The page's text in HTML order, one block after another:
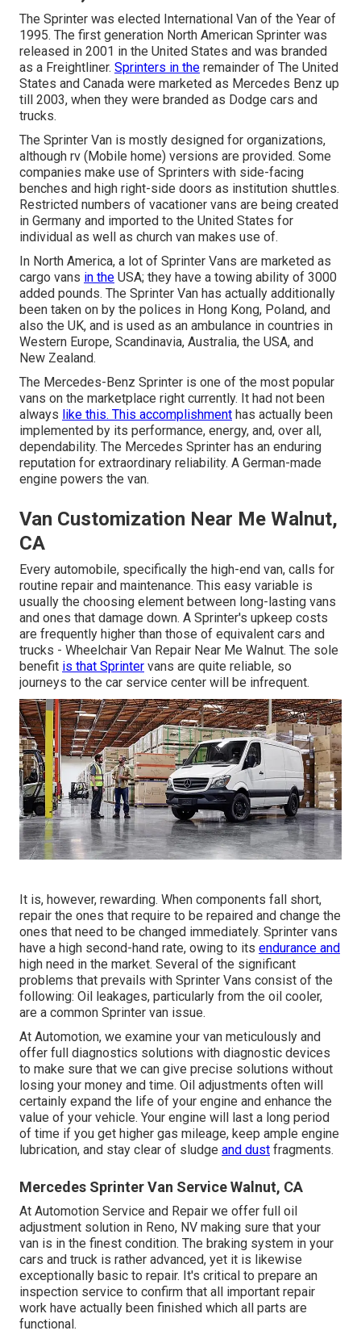
The Sprinter was elected International Van of the Year of
1995. The first generation North American Sprinter was
released in 2001 in the United States and was branded
as a Freightliner. Sprinters in the remainder of The United
States and Canada were marketed as Mercedes Benz up
till 2003, when they were branded as Dodge cars and
trucks.
The Sprinter Van is mostly designed for organizations,
although rv (Mobile home) versions are provided. Some
companies make use of Sprinters with side-facing
benches and high right-side doors as institution shuttles.
Restricted numbers of vacationer vans are being created
in Germany and imported to the United States for
individual as well as church van makes use of.
In North America, a lot of Sprinter Vans are marketed as
cargo vans in the USA; they have a towing ability of 3000
added pounds. The Sprinter Van has actually additionally
been taken on by the polices in Hong Kong, Poland, and
also the UK, and is used as an ambulance in countries in
Western Europe, Scandinavia, Australia, the USA, and
New Zealand.
The Mercedes-Benz Sprinter is one of the most popular
vans on the marketplace right currently. It had not been
always like this. This accomplishment has actually been
implemented by its performance, energy, and, over all,
dependability. The Mercedes Sprinter has an enduring
reputation for extraordinary reliability. A German-made
engine powers the van.
Van Customization Near Me Walnut,
CA
Every automobile, specifically the high-end van, calls for
routine repair and maintenance. This easy variable is
usually the choosing element between long-lasting vans
and ones that damage down. A Sprinter's upkeep costs
are frequently higher than those of equivalent cars and
trucks - Wheelchair Van Repair Near Me Walnut. The sole
benefit is that Sprinter vans are quite reliable, so
journeys to the car service center will be infrequent.
It is, however, rewarding. When components fall short,
repair the ones that require to be repaired and change the
ones that need to be changed immediately. Sprinter vans
have a high second-hand rate, owing to its endurance and
high need in the market. Several of the significant
problems that prevails with Sprinter Vans consist of the
following: Oil leakages, particularly from the oil cooler,
are a common Sprinter van issue.
At Automotion, we examine your van meticulously and
offer full diagnostics solutions with diagnostic devices
to make sure that we can give precise solutions without
losing your money and time. Oil adjustments often will
certainly expand the life of your engine and enhance the
value of your vehicle. Your engine will last a long period
of time if you get higher gas mileage, keep ample engine
lubrication, and stay clear of sludge and dust fragments.
Mercedes Sprinter Van Service Walnut, CA
At Automotion Service and Repair we offer full oil
adjustment solution in Reno, NV making sure that your
van is in the finest condition. The braking system in your
cars and truck is rather advanced, yet it is likewise
exceptionally basic to repair. It's critical to prepare an
inspection service to confirm that all important repair
work have actually been finished which all parts are
functional.